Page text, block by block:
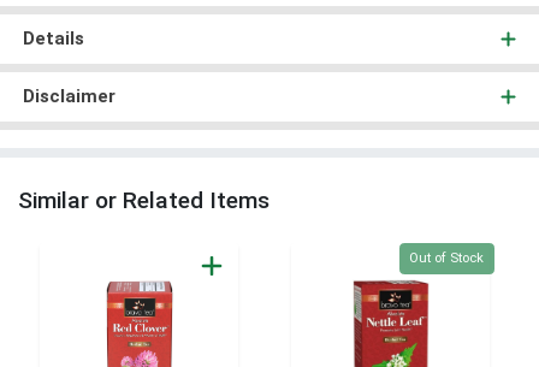
Details
Disclaimer
Similar or Related Items
Quantity 0
Out of Stock